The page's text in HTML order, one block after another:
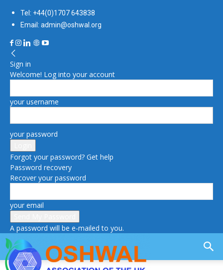
Tel: +44(0)1707 643838
Email: admin@oshwal.org
Sign in
Welcome! Log into your account
your username
your password
Forgot your password? Get help
Password recovery
Recover your password
your email
A password will be e-mailed to you.